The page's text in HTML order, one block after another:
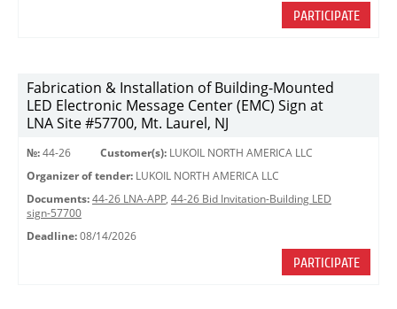
PARTICIPATE
Fabrication & Installation of Building-Mounted
LED Electronic Message Center (EMC) Sign at
LNA Site #57700, Mt. Laurel, NJ
№: 44-26 Customer(s): LUKOIL NORTH AMERICA LLC
Organizer of tender: LUKOIL NORTH AMERICA LLC
Documents: 44-26 LNA-APP, 44-26 Bid Invitation-Building LED
sign-57700
Deadline: 08/14/2026
PARTICIPATE